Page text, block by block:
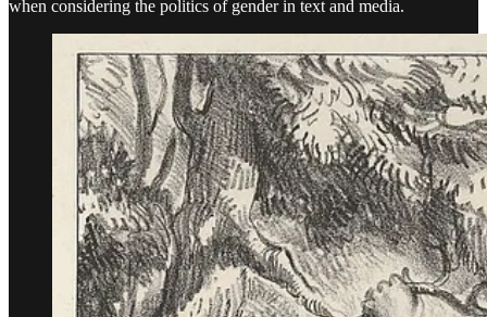
when considering the politics of gender in text and media.